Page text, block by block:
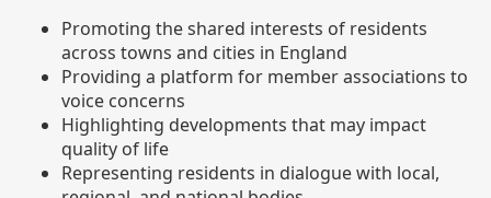
Promoting the shared interests of residents
across towns and cities in England
Providing a platform for member associations to
voice concerns
Highlighting developments that may impact
quality of life
Representing residents in dialogue with local,